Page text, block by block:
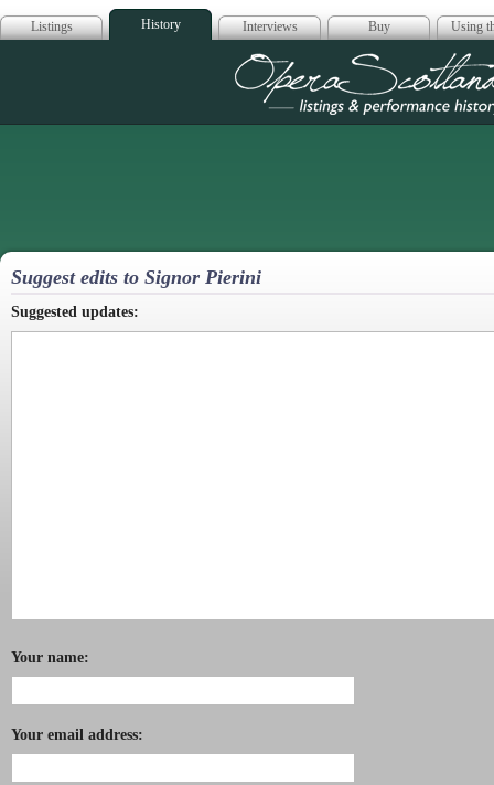
Listings History Interviews Buy Using
Opera
Suggest edits to Signor Pierini
Suggested updates:
Your name:
Your email address: